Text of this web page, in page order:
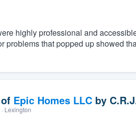
highly professional and
problems that popped up showed
Epic Homes LLCby
· Lexington